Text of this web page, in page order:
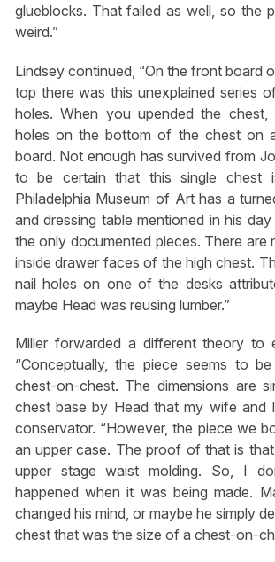
glueblocks. That failed as well, so the
weird.”
Lindsey continued, “On the front board
top there was this unexplained series
holes. When you upended the chest,
holes on the bottom of the chest on
board. Not enough has survived from
to be certain that this single chest
Philadelphia Museum of Art has a
and dressing table mentioned in his
the only documented pieces. There are
inside drawer faces of the high chest.
nail holes on one of the desks
maybe Head was reusing lumber.”
Miller forwarded a different theory to
“Conceptually, the piece seems to
chest-on-chest. The dimensions are
chest base by Head that my wife and
conservator. “However, the piece we
an upper case. The proof of that is
upper stage waist molding. So, I
happened when it was being made.
changed his mind, or maybe he simply
chest that was the size of a chest-on-